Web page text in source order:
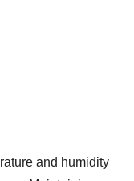
and humidity